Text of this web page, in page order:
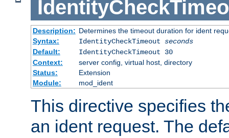
Description: Determines the timeout duration for ident
Syntax:
IdentityCheckTimeout seconds
Default:
IdentityCheckTimeout 30
Context:
server config, virtual host, directory
Status:
Extension
Module:
mod_ident
This directive specifies
an ident request. The